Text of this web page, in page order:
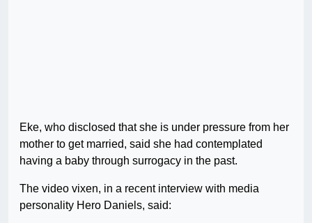
Eke, who disclosed that she is under pressure from her
mother to get married, said she had contemplated
having a baby through surrogacy in the past.
The video vixen, in a recent interview with media
personality Hero Daniels, said: